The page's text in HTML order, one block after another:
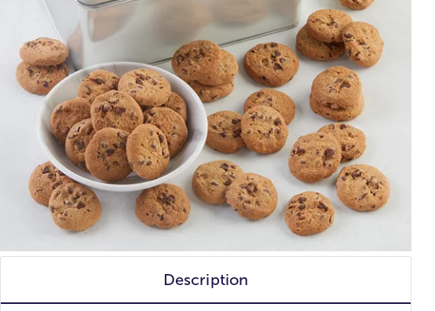
Description